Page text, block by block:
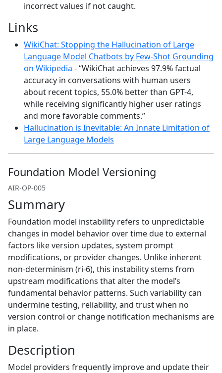
incorrect values if not caught.
Links
WikiChat: Stopping the Hallucination of Large
Language Model Chatbots by Few-Shot Grounding
on Wikipedia - “WikiChat achieves 97.9% factual
accuracy in conversations with human users
about recent topics, 55.0% better than GPT-4,
while receiving significantly higher user ratings
and more favorable comments.”
Hallucination is Inevitable: An Innate Limitation of
Large Language Models
Foundation Model Versioning
AIR-OP-005
Summary
Foundation model instability refers to unpredictable
changes in model behavior over time due to external
factors like version updates, system prompt
modifications, or provider changes. Unlike inherent
non-determinism (ri-6), this instability stems from
upstream modifications that alter the model’s
fundamental behavior patterns. Such variability can
undermine testing, reliability, and trust when no
version control or change notification mechanisms are
in place.
Description
Model providers frequently improve and update their